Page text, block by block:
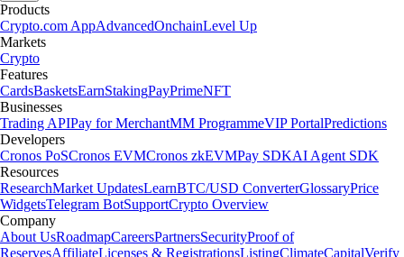
Products
Crypto.com AppAdvancedOnchainLevel Up
Markets
Crypto
Features
CardsBasketsEarnStakingPayPrimeNFT
Businesses
Trading APIPay for MerchantMM ProgrammeVIP PortalPredictions
Developers
Cronos PoSCronos EVMCronos zkEVMPay SDKAI Agent SDK
Resources
ResearchMarket UpdatesLearnBTC/USD ConverterGlossaryPrice
WidgetsTelegram BotSupportCrypto Overview
Company
About UsRoadmapCareersPartnersSecurityProof of
ReservesAffiliateLicenses & RegistrationsListingClimateCapitalVerify